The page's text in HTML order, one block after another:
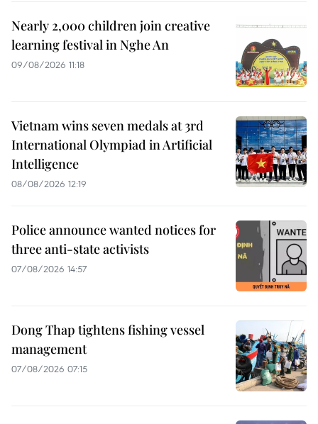
Nearly 2,000 children join creative
learning festival in Nghe An
09/08/2026 11:18
Vietnam wins seven medals at 3rd
International Olympiad in Artificial
Intelligence
08/08/2026 12:19
Police announce wanted notices for
three anti-state activists
07/08/2026 14:57
Dong Thap tightens fishing vessel
management
07/08/2026 07:15